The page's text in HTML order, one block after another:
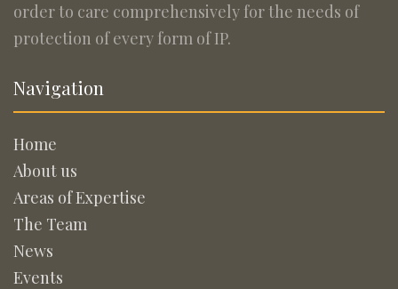
order to care comprehensively for the needs of
protection of every form of IP.
Navigation
Home
About us
Areas of Expertise
The Team
News
Events